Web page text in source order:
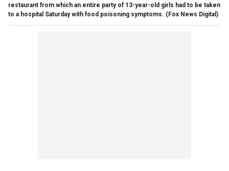
restaurant from which an entire party of 13-year-old girls had to be taken
to a hospital Saturday with food poisoning symptoms. (Fox News Digital)